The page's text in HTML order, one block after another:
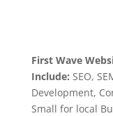
First Wave
Include: SEO,
Development,
Small for local